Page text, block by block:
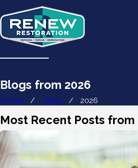
Blogs from 2026
Home Blog 2026
Most Recent Posts from